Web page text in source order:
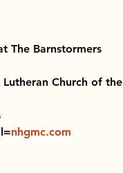
The Barnstormers
Church of the
nhgmc.com